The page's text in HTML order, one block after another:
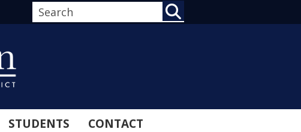
STUDENTS CONTACT